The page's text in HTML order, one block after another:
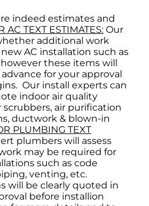
indeed estimates and
AC TEXT ESTIMATES: Our
additional work
AC installation such as
these items will
for your approval
Our install experts can
indoor air quality
scrubbers, air purification
ductwork & blown-in
PLUMBING TEXT
plumbers will assess
may be required for
such as code
venting, etc.
will be clearly quoted in
before installion